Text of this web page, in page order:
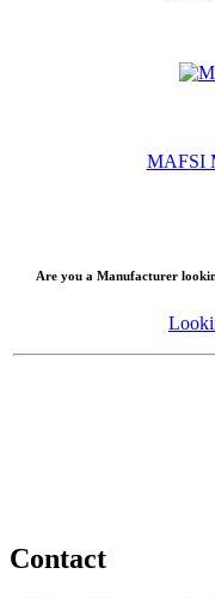
MAFSI
Are you a Manufacturer
Contact